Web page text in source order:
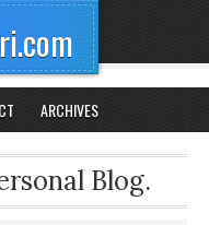
ARCHIVES
Blog.